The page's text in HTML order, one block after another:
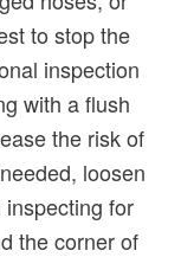
to stop the
inspection
with a flush
the risk of
loosen
for
the corner of